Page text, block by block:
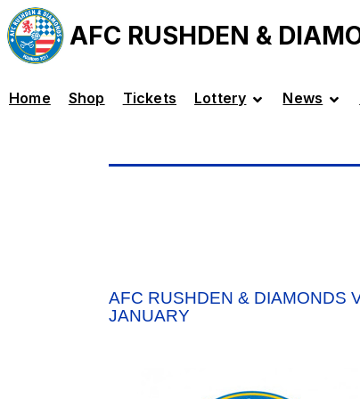
AFC RUSHDEN &
Home Shop Tickets Lottery News
AFC RUSHDEN & DIAMONDS
JANUARY